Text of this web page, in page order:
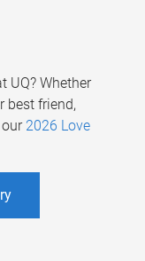
UQ? Whether
best friend,
2026 Love